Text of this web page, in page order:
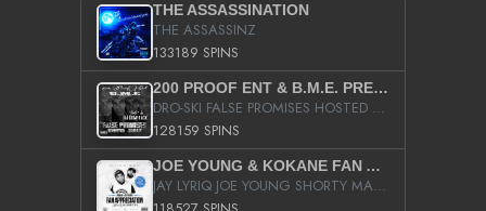
THE ASSASSINATION
THE ASSASSINZ
133189 SPINS
200 PROOF ENT & B.M.E. PRESENTS
DRO-SKI FALSE PROMISES HOSTED BY DJ COMEBEACK
128159 SPINS
JOE YOUNG & KOKANE FAN APPRECIATION MIXTAPE
JAY LYRIQ JOE YOUNG SHORTY MACK BUSTA RHYMES RICKY ROZAY THE GAME CA$HIS K.YOUNG YUNG BERG AANISAH LONG KURUPT DA ILLEST CHRIS BROWN CROOKED I THE GAME PROD BY MOON MAN COLD 187 PROD BIG HUTCH HOT BOY TURK DON TRIP